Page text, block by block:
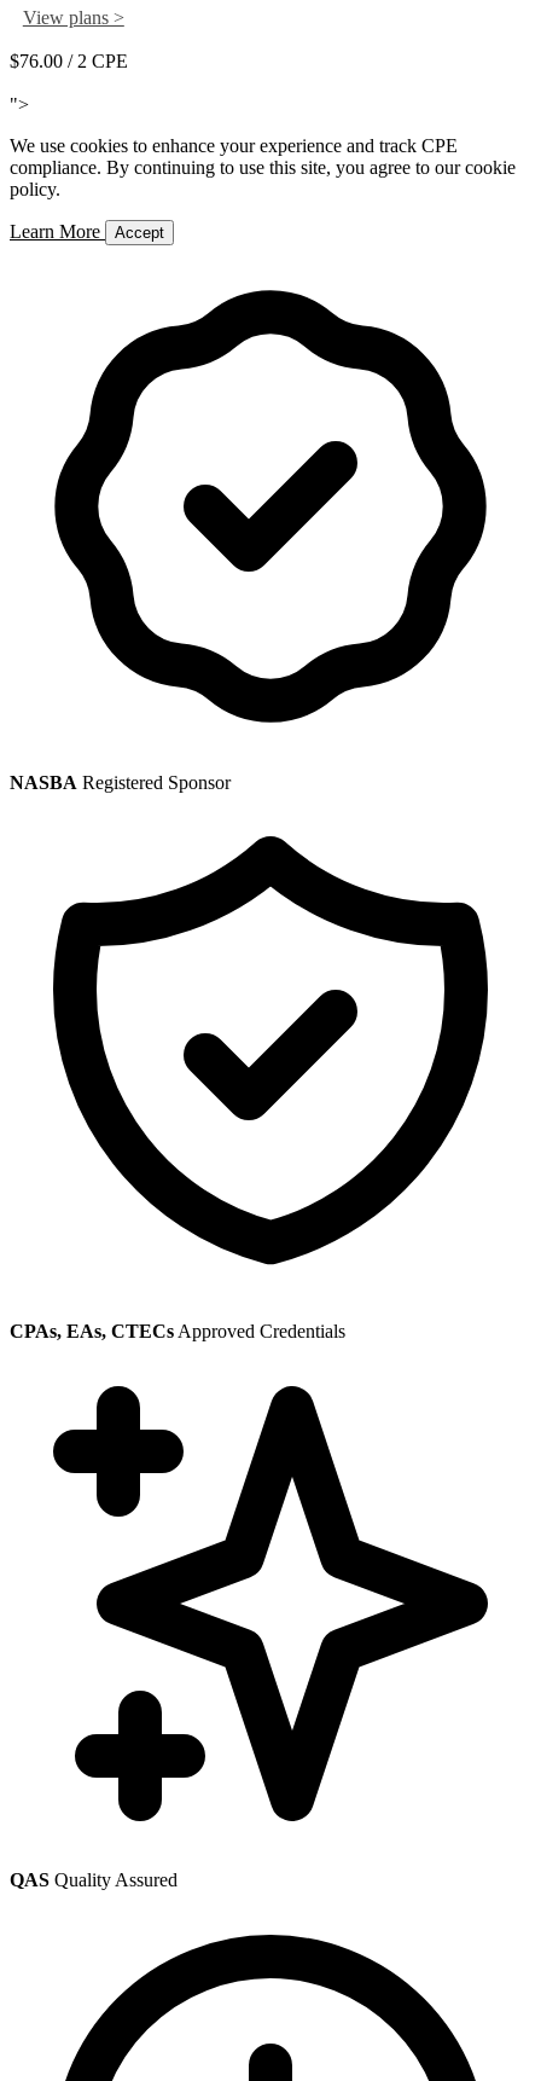
View plans >
$76.00 / 2 CPE
">
We use cookies to enhance your experience and track CPE
compliance. By continuing to use this site, you agree to our cookie
policy.
Learn More Accept
NASBA Registered Sponsor
CPAs, EAs, CTECs Approved Credentials
QAS Quality Assured